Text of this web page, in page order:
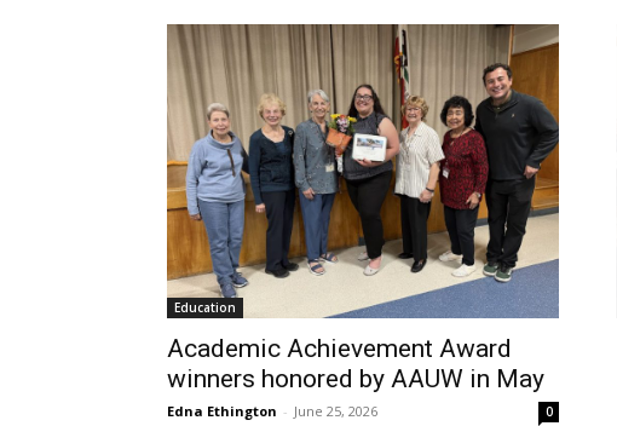
Education
Academic Achievement Award
winners honored by AAUW in May
Edna Ethington - June 25, 2026 0